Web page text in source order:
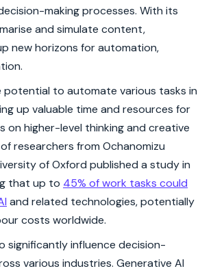
making processes. With its
and simulate content,
new horizons for automation,
potential to automate various tasks in
up valuable time and resources for
on higher-level thinking and creative
researchers from Ochanomizu
of Oxford published a study in
that up to 45% of work tasks could
and related technologies, potentially
costs worldwide.
significantly influence decision-
various industries. Generative AI